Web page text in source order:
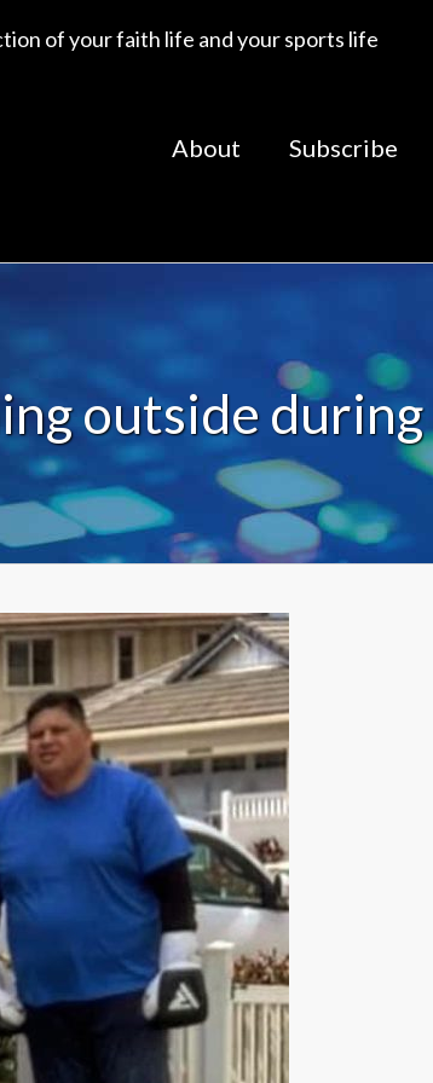
of your faith life and your sports life
About Subscribe
outside